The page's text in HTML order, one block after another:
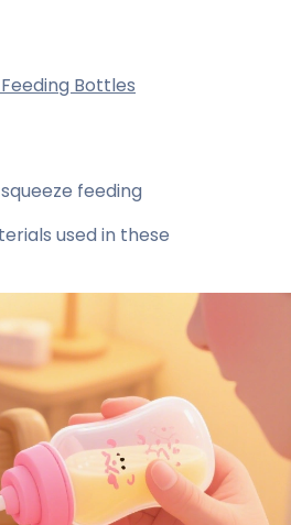
Bottles
feeding
used in these